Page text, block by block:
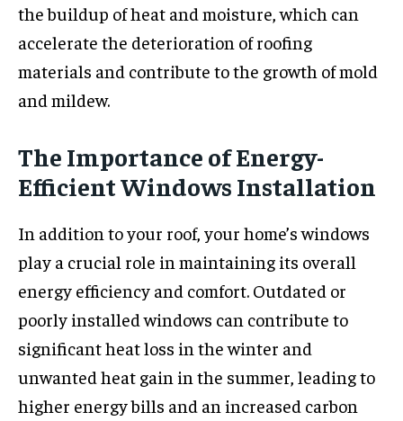
the buildup of heat and moisture, which can
accelerate the deterioration of roofing
materials and contribute to the growth of mold
and mildew.
The Importance of Energy-
Efficient Windows Installation
In addition to your roof, your home’s windows
play a crucial role in maintaining its overall
energy efficiency and comfort. Outdated or
poorly installed windows can contribute to
significant heat loss in the winter and
unwanted heat gain in the summer, leading to
higher energy bills and an increased carbon